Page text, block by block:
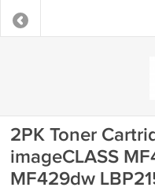
2PK Toner
imageCLASS
MF429dw